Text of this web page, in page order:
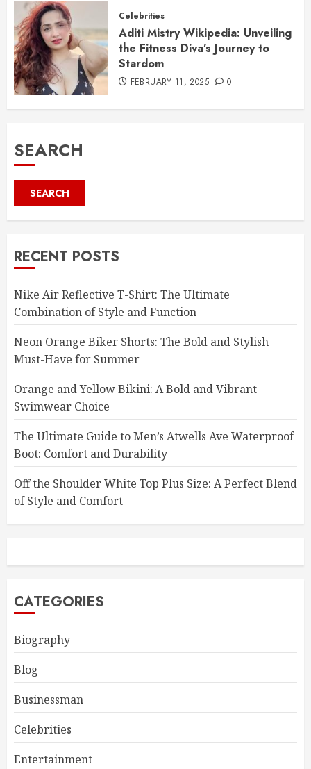
Celebrities
Aditi Mistry Wikipedia: Unveiling
the Fitness Diva’s Journey to
Stardom
FEBRUARY 11, 2025 0
SEARCH
SEARCH
RECENT POSTS
Nike Air Reflective T-Shirt: The Ultimate
Combination of Style and Function
Neon Orange Biker Shorts: The Bold and Stylish
Must-Have for Summer
Orange and Yellow Bikini: A Bold and Vibrant
Swimwear Choice
The Ultimate Guide to Men’s Atwells Ave Waterproof
Boot: Comfort and Durability
Off the Shoulder White Top Plus Size: A Perfect Blend
of Style and Comfort
CATEGORIES
Biography
Blog
Businessman
Celebrities
Entertainment